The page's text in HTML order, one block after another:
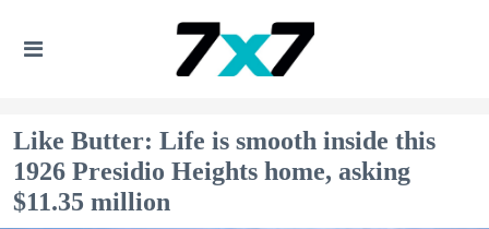
Like Butter: Life is smooth inside this
1926 Presidio Heights home, asking
$11.35 million